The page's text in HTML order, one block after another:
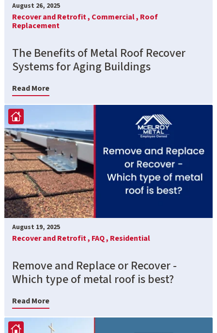
August 26, 2025
Recover and Retrofit , Commercial , Roof
Replacement
The Benefits of Metal Roof Recover
Systems for Aging Buildings
Read More
August 19, 2025
Recover and Retrofit , FAQ , Residential
Remove and Replace or Recover -
Which type of metal roof is best?
Read More